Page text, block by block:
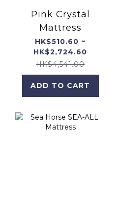
Pink Crystal
Mattress
HK$510.60 ~
HK$2,724.60
HK$4,541.00
ADD TO CART